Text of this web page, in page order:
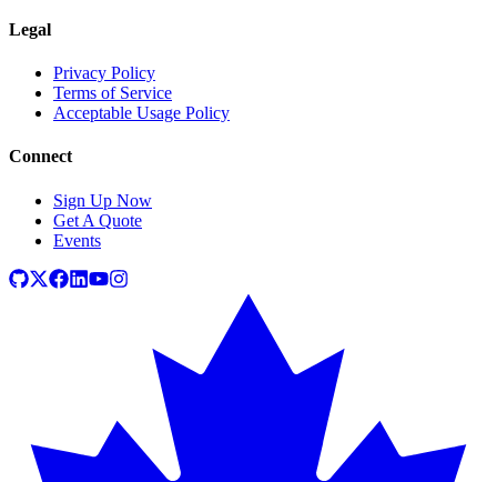
Legal
Privacy Policy
Terms of Service
Acceptable Usage Policy
Connect
Sign Up Now
Get A Quote
Events